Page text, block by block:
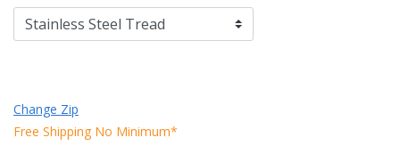
Change Zip
Free Shipping No Minimum*